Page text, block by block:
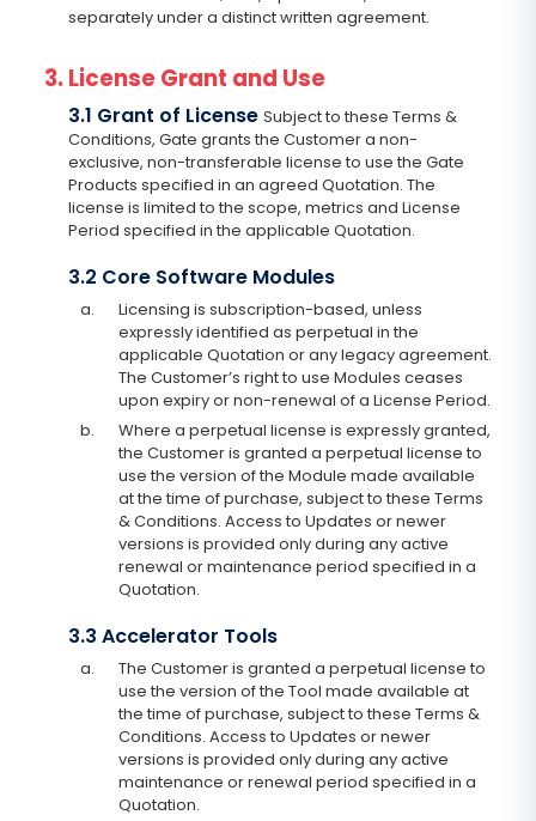
separately under a distinct written agreement.
3. License Grant and Use
3.1 Grant of License Subject to these Terms &
Conditions, Gate grants the Customer a non-
exclusive, non-transferable license to use the Gate
Products specified in an agreed Quotation. The
license is limited to the scope, metrics and License
Period specified in the applicable Quotation.
3.2 Core Software Modules
a.
Licensing is subscription-based, unless
expressly identified as perpetual in the
applicable Quotation or any legacy agreement.
The Customer’s right to use Modules ceases
upon expiry or non-renewal of a License Period.
b.
Where a perpetual license is expressly granted,
the Customer is granted a perpetual license to
use the version of the Module made available
at the time of purchase, subject to these Terms
& Conditions. Access to Updates or newer
versions is provided only during any active
renewal or maintenance period specified in a
Quotation.
3.3 Accelerator Tools
a.
The Customer is granted a perpetual license to
use the version of the Tool made available at
the time of purchase, subject to these Terms &
Conditions. Access to Updates or newer
versions is provided only during any active
maintenance or renewal period specified in a
Quotation.